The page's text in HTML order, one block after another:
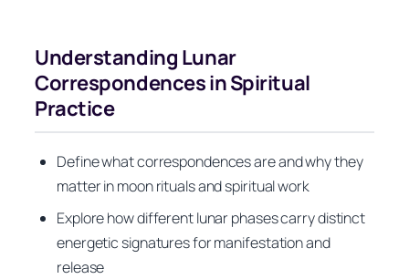
Understanding Lunar
Correspondences in Spiritual
Practice
Define what correspondences are and why they
matter in moon rituals and spiritual work
Explore how different lunar phases carry distinct
energetic signatures for manifestation and
release